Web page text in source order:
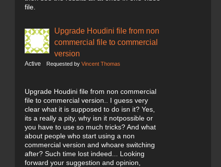
file.
Upgrade Houdini file from non
commercial file to commercial
version
Active Requested by Vincent Thomas
Upgrade Houdini file from non commercial
file to commercial version.. I guess very
clear what it is supposed to do isn it? Yes,
its a really a pity, why isn it notpossible or
you have to use so much tricks? And what
about people who start using a non
commercial version and whoare switching
after? Such time lost indeed... Looking
forward your suggestion and opinion,